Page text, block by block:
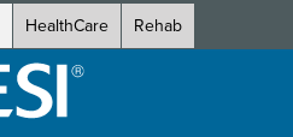
HealthCare Rehab